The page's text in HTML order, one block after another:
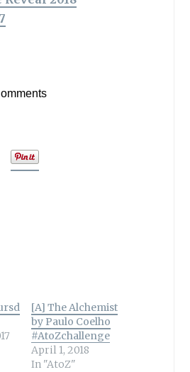
[A] The Alchemist
by Paulo Coelho
#AtoZchallenge
April 1, 2018
In "AtoZ"